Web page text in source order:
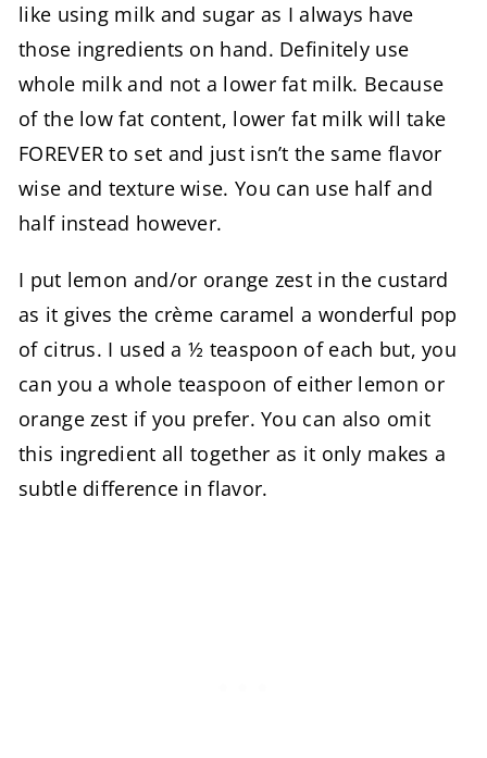
like using milk and sugar as I always have
those ingredients on hand. Definitely use
whole milk and not a lower fat milk. Because
of the low fat content, lower fat milk will take
FOREVER to set and just isn’t the same flavor
wise and texture wise. You can use half and
half instead however.
I put lemon and/or orange zest in the custard
as it gives the crème caramel a wonderful pop
of citrus. I used a ½ teaspoon of each but, you
can you a whole teaspoon of either lemon or
orange zest if you prefer. You can also omit
this ingredient all together as it only makes a
subtle difference in flavor.